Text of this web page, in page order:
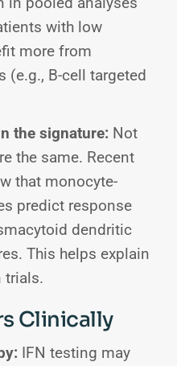
with low
more from
(e.g., B-cell targeted
the signature: Not
the same. Recent
that monocyte-
predict response
dendritic
This helps explain
trials.
Clinically
IFN testing may